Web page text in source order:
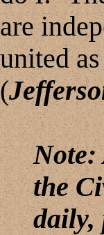
are
united
(
Note:
the
daily,